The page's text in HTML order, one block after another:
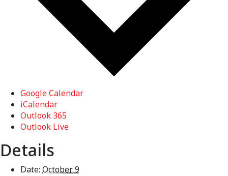
Google Calendar
iCalendar
Outlook 365
Outlook Live
Details
Date: October 9